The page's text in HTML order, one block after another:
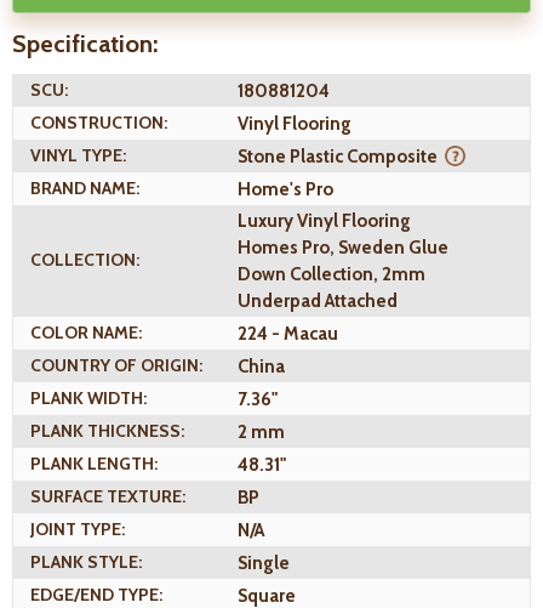
Specification:
SCU:
180881204
CONSTRUCTION:
Vinyl Flooring
VINYL TYPE:
Stone Plastic Composite
BRAND NAME:
Home's Pro
COLLECTION:
Luxury Vinyl Flooring
Homes Pro, Sweden Glue
Down Collection, 2mm
Underpad Attached
COLOR NAME:
224 - Macau
COUNTRY OF ORIGIN:
China
PLANK WIDTH:
7.36"
PLANK THICKNESS:
2 mm
PLANK LENGTH:
48.31"
SURFACE TEXTURE:
BP
JOINT TYPE:
N/A
PLANK STYLE:
Single
EDGE/END TYPE:
Square